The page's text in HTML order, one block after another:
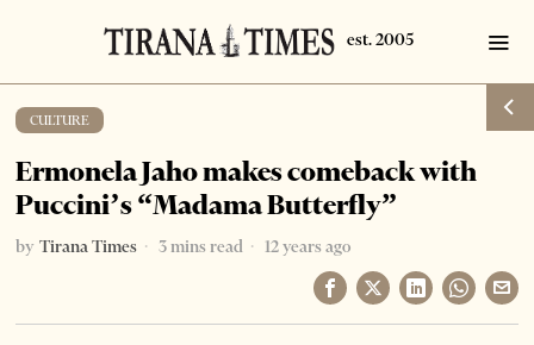
CULTURE
Ermonela Jaho makes comeback with
Puccini’s “Madama Butterfly”
by Tirana Times 3 mins read 12 years ago